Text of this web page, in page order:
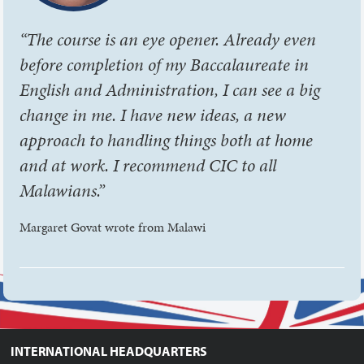
“The course is an eye opener. Already even
before completion of my Baccalaureate in
English and Administration, I can see a big
change in me. I have new ideas, a new
approach to handling things both at home
and at work. I recommend CIC to all
Malawians.”
Margaret Govat wrote from Malawi
INTERNATIONAL HEADQUARTERS